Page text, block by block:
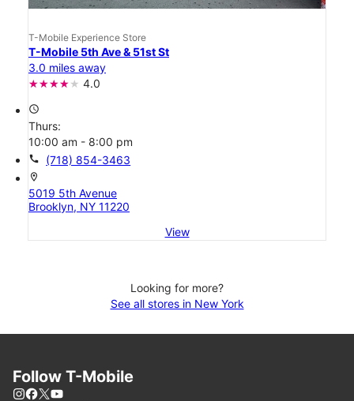
T-Mobile Experience Store
T-Mobile 5th Ave & 51st St
3.0 miles away
4.0
access_time
Thurs:
10:00 am - 8:00 pm
call (718) 854-3463
location_on
5019 5th Avenue
Brooklyn, NY 11220
View
Looking for more?
See all stores in New York